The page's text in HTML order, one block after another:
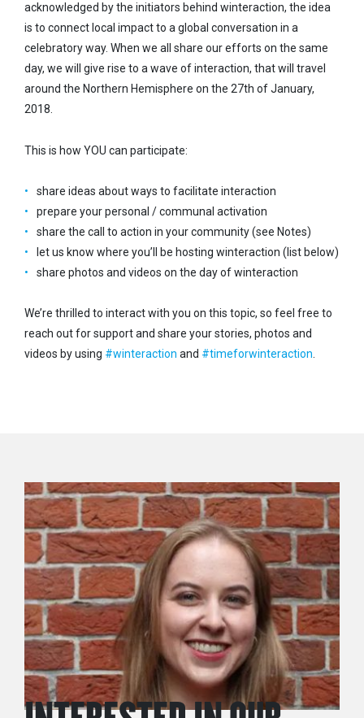
acknowledged by the initiators behind winteraction, the idea
is to connect local impact to a global conversation in a
celebratory way. When we all share our efforts on the same
day, we will give rise to a wave of interaction, that will travel
around the Northern Hemisphere on the 27th of January,
2018.
This is how YOU can participate:
share ideas about ways to facilitate interaction
prepare your personal / communal activation
share the call to action in your community (see Notes)
let us know where you’ll be hosting winteraction (list below)
share photos and videos on the day of winteraction
We’re thrilled to interact with you on this topic, so feel free to
reach out for support and share your stories, photos and
videos by using #winteraction and #timeforwinteraction